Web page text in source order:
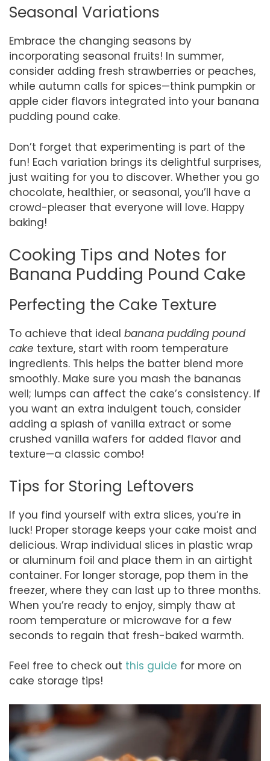
Seasonal Variations
Embrace the changing seasons by
incorporating seasonal fruits! In summer,
consider adding fresh strawberries or peaches,
while autumn calls for spices—think pumpkin or
apple cider flavors integrated into your banana
pudding pound cake.
Don’t forget that experimenting is part of the
fun! Each variation brings its delightful surprises,
just waiting for you to discover. Whether you go
chocolate, healthier, or seasonal, you’ll have a
crowd-pleaser that everyone will love. Happy
baking!
Cooking Tips and Notes for
Banana Pudding Pound Cake
Perfecting the Cake Texture
To achieve that ideal banana pudding pound
cake texture, start with room temperature
ingredients. This helps the batter blend more
smoothly. Make sure you mash the bananas
well; lumps can affect the cake’s consistency. If
you want an extra indulgent touch, consider
adding a splash of vanilla extract or some
crushed vanilla wafers for added flavor and
texture—a classic combo!
Tips for Storing Leftovers
If you find yourself with extra slices, you’re in
luck! Proper storage keeps your cake moist and
delicious. Wrap individual slices in plastic wrap
or aluminum foil and place them in an airtight
container. For longer storage, pop them in the
freezer, where they can last up to three months.
When you’re ready to enjoy, simply thaw at
room temperature or microwave for a few
seconds to regain that fresh-baked warmth.
Feel free to check out this guide for more on
cake storage tips!